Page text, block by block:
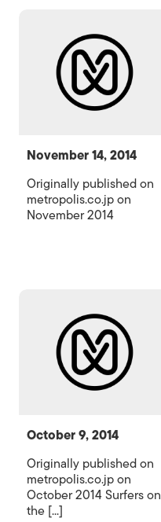
November 14, 2014
Originally published on
metropolis.co.jp on
November 2014
October 9, 2014
Originally published on
metropolis.co.jp on
October 2014 Surfers on
the [...]